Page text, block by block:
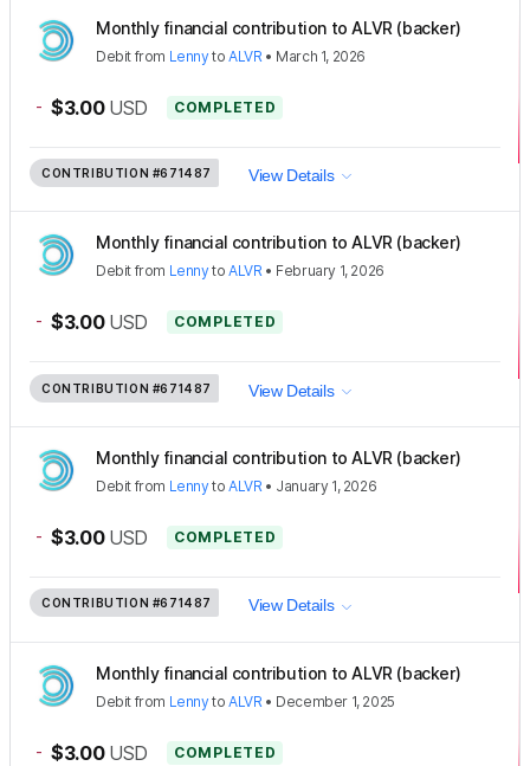
Monthly financial contribution to ALVR (backer)
Debit from LennytoALVR • March 1, 2026
- $3.00 USD COMPLETED
CONTRIBUTION #671487 View Details
Monthly financial contribution to ALVR (backer)
Debit from LennytoALVR• February 1, 2026
- $3.00 USD COMPLETED
CONTRIBUTION #671487 View Details
Monthly financial contribution to ALVR (backer)
Debit from LennytoALVR• January 1, 2026
- $3.00 USD COMPLETED
CONTRIBUTION #671487 View Details
Monthly financial contribution to ALVR (backer)
Debit from LennytoALVR • December 1, 2025
- $3.00 USD COMPLETED